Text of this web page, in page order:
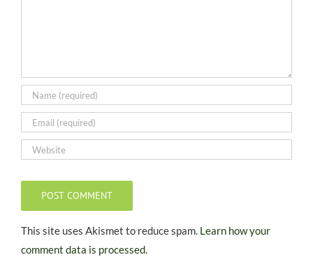
This site uses Akismet to reduce spam. Learn how your
comment data is processed.